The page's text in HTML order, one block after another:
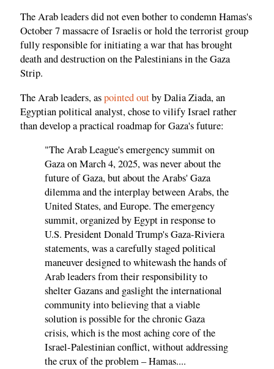
The Arab leaders did not even bother to condemn Hamas's
October 7 massacre of Israelis or hold the terrorist group
fully responsible for initiating a war that has brought
death and destruction on the Palestinians in the Gaza
Strip.
The Arab leaders, aspointed outby Dalia Ziada, an
Egyptian political analyst, chose to vilify Israel rather
than develop a practical roadmap for Gaza's future:
"The Arab League's emergency summit on
Gaza on March 4, 2025, was never about the
future of Gaza, but about the Arabs' Gaza
dilemma and the interplay between Arabs, the
United States, and Europe. The emergency
summit, organized by Egypt in response to
U.S. President Donald Trump's Gaza-Riviera
statements, was a carefully staged political
maneuver designed to whitewash the hands of
Arab leaders from their responsibility to
shelter Gazans and gaslight the international
community into believing that a viable
solution is possible for the chronic Gaza
crisis, which is the most aching core of the
Israel-Palestinian conflict, without addressing
the crux of the problem – Hamas....